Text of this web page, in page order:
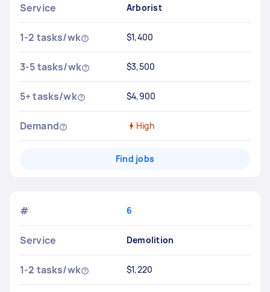
Service Arborist
1-2 tasks/wk $1,400
3-5 tasks/wk $3,500
5+ tasks/wk $4,900
Demand High
Find jobs
# 6
Service Demolition
1-2 tasks/wk $1,220